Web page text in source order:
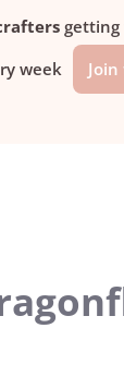
getting
week